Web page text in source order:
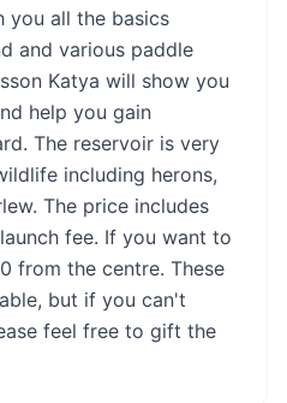
you all the basics
and various paddle
Katya will show you
help you gain
The reservoir is very
including herons,
The price includes
fee. If you want to
from the centre. These
but if you can't
feel free to gift the